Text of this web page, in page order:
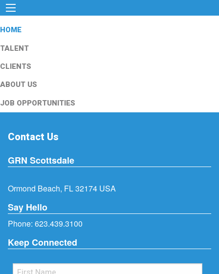
HOME
TALENT
CLIENTS
ABOUT US
JOB OPPORTUNITIES
Contact Us
GRN Scottsdale
Ormond Beach, FL 32174 USA
Say Hello
Phone: 623.439.3100
Keep Connected